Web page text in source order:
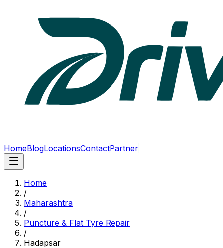
HomeBlogLocationsContactPartner
Home
/
Maharashtra
/
Puncture & Flat Tyre Repair
/
Hadapsar